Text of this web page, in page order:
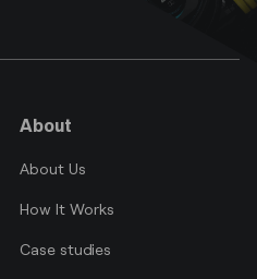
About
About Us
How It Works
Case studies